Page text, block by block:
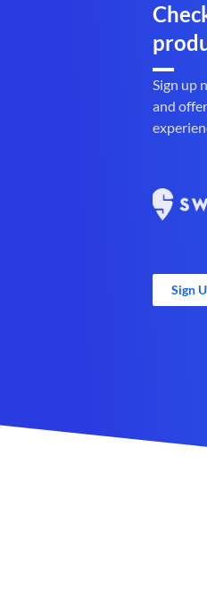
Sign up
and
Sign